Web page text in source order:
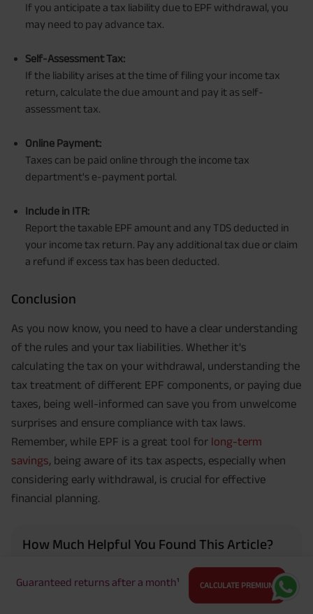
If you anticipate a tax liability due to EPF withdrawal, you
may need to pay advance tax.
Self-Assessment Tax:
If the liability arises at the time of filing your income tax
return, calculate the due amount and pay it as self-
assessment tax.
Online Payment:
Taxes can be paid online through the income tax
department's e-payment portal.
Include in ITR:
Report the taxable EPF amount and any TDS deducted in
your income tax return. Pay any additional tax due or claim
a refund if excess tax has been deducted.
Conclusion
As you now know, you need to have a clear understanding
of the rules and your tax liabilities. Whether it's
calculating the tax on your withdrawal, understanding the
tax treatment of different EPF components, or paying due
taxes, being well-informed can save you from unwelcome
surprises and ensure compliance with tax laws.
Remember, while EPF is a great tool for long-term
savings, being aware of its tax aspects, especially when
considering early withdrawal, is crucial for effective
financial planning.
How Much Helpful You Found This Article?
4.5
Guaranteed returns after a month¹ CALCULATE PREMIUM